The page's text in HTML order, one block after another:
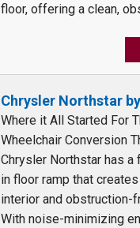
floor, offering a clean,
Chrysler Northstar
Where it All Started For
Wheelchair Conversion
Chrysler Northstar has a
in floor ramp that
interior and obstruction-
With noise-minimizing